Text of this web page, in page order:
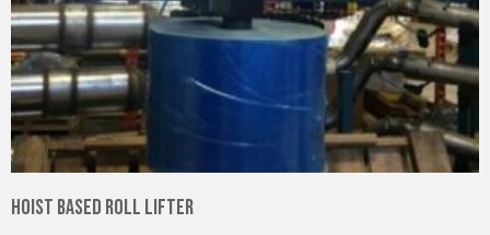
Hoist Based Roll Lifter